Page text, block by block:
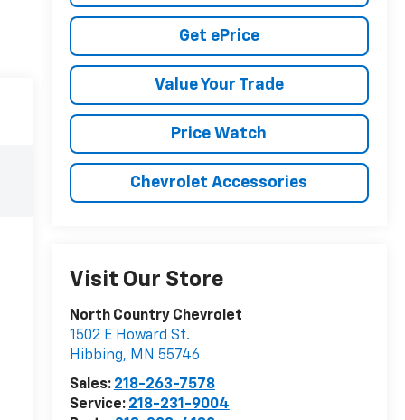
Get ePrice
Value Your Trade
Price Watch
Chevrolet Accessories
Visit Our Store
North Country Chevrolet
1502 E Howard St.
Hibbing, MN 55746
Sales: 218-263-7578
Service: 218-231-9004